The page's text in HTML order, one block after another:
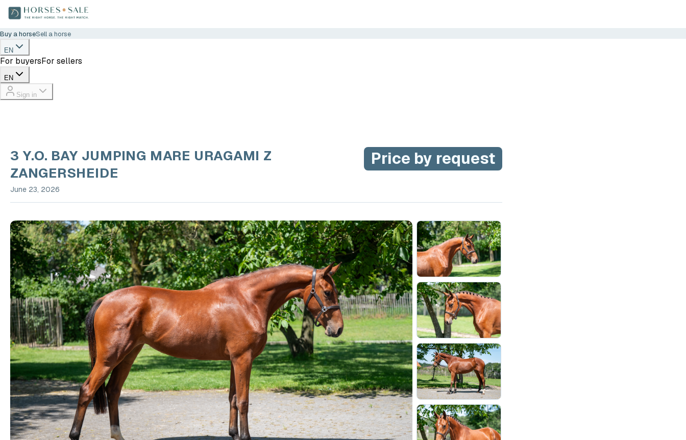
Buy a horseSell a horse
EN
For buyersFor sellers
EN
Sign in
3 Y.O. BAY JUMPING MARE URAGAMI Z
ZANGERSHEIDE
June 23, 2026
Price by request